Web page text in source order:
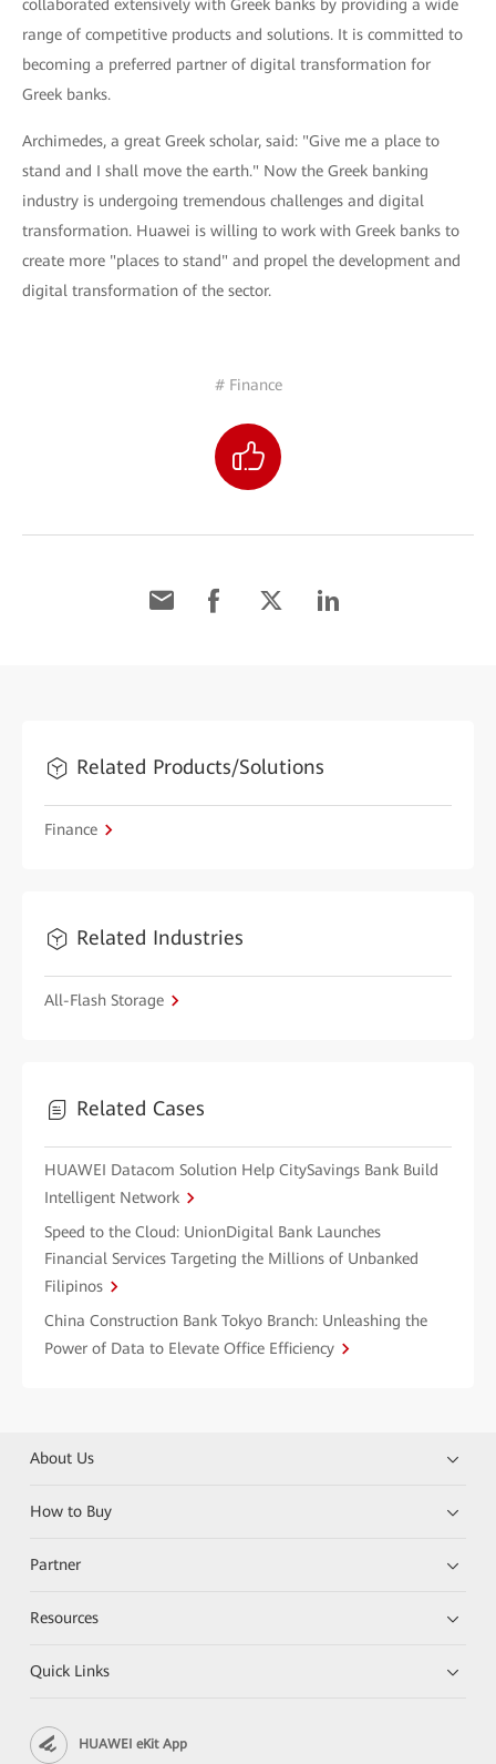
collaborated extensively with Greek banks by providing a wide
range of competitive products and solutions. It is committed to
becoming a preferred partner of digital transformation for
Greek banks.
Archimedes, a great Greek scholar, said: "Give me a place to
stand and I shall move the earth." Now the Greek banking
industry is undergoing tremendous challenges and digital
transformation. Huawei is willing to work with Greek banks to
create more "places to stand" and propel the development and
digital transformation of the sector.
# Finance
Related Products/Solutions
Finance
Related Industries
All-Flash Storage
Related Cases
HUAWEI Datacom Solution Help CitySavings Bank Build
Intelligent Network
Speed to the Cloud: UnionDigital Bank Launches
Financial Services Targeting the Millions of Unbanked
Filipinos
China Construction Bank Tokyo Branch: Unleashing the
Power of Data to Elevate Office Efficiency
About Us
How to Buy
Partner
Resources
Quick Links
HUAWEI eKit App